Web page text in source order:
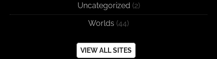
Uncategorized (2)
Worlds (44)
VIEW ALL SITES